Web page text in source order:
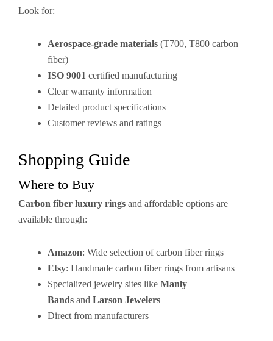
Look for:
Aerospace-grade materials (T700, T800 carbon
fiber)
ISO 9001 certified manufacturing
Clear warranty information
Detailed product specifications
Customer reviews and ratings
Shopping Guide
Where to Buy
Carbon fiber luxury rings and affordable options are
available through:
Amazon: Wide selection of carbon fiber rings
Etsy: Handmade carbon fiber rings from artisans
Specialized jewelry sites like Manly
Bands and Larson Jewelers
Direct from manufacturers